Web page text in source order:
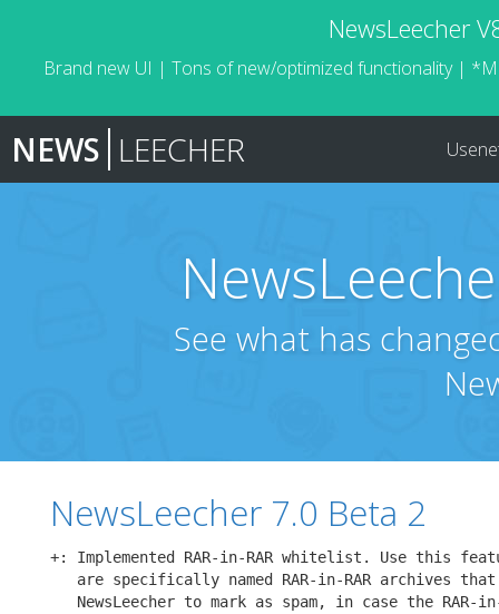
NewsLeecher
Brand new UI | Tons of new/optimized functionality |
NEWS LEECHER
See what has
NewsLeecher 7.0 Beta 2
+: Implemented RAR-in-RAR whitelist. Use this
are specifically named RAR-in-RAR archives
NewsLeecher to mark as spam, in case the RAR-